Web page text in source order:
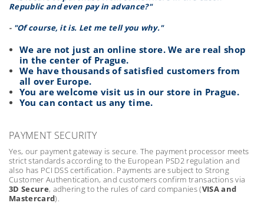
Republic and even pay in advance?"
-"Of course, it is. Let me tell you why."
We are not just an online store. We are real shop
in the center of Prague.
We have thousands of satisfied customers from
all over Europe.
You are welcome visit us in our store in Prague.
You can contact us any time.
PAYMENT SECURITY
Yes, our payment gateway is secure. The payment processor meets
strict standards according to the European PSD2 regulation and
also has PCI DSS certification. Payments are subject to Strong
Customer Authentication, and customers confirm transactions via
3D Secure, adhering to the rules of card companies (VISA and
Mastercard).